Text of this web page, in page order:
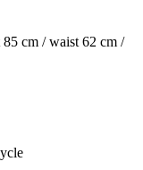
85 cm / waist 62 cm /